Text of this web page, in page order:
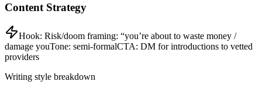
Content Strategy
Hook: Risk/doom framing: “you’re about to waste money /
damage youTone: semi-formalCTA: DM for introductions to vetted
providers
Writing style breakdown